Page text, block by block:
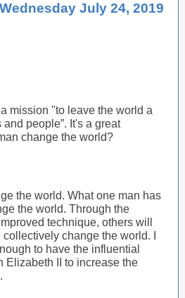
Wednesday July 24, 2019
mission "to leave the world a
people”. It's a great
change the world?
the world. What one man has
the world. Through the
technique, others will
change the world. I
to have the influential
Elizabeth II to increase the